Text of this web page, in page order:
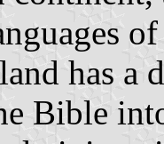
has a
Bible